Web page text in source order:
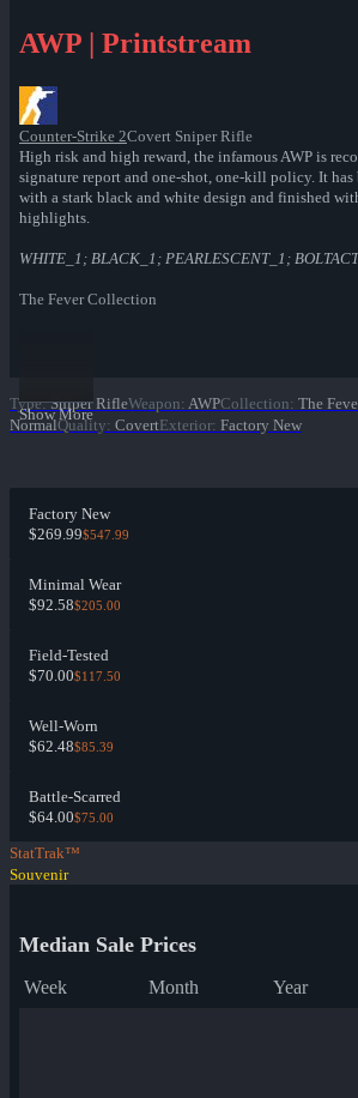
AWP | Printstream
Counter-Strike 2Covert Sniper Rifle
High risk and high reward, the infamous AWP is
signature report and one-shot, one-kill policy. It has
with a stark black and white design and finished
highlights.
WHITE_1; BLACK_1; PEARLESCENT_1;
The Fever Collection
Show More
Type: Sniper RifleWeapon: AWPCollection: The
NormalQuality: CovertExterior: Factory New
Factory New
$269.99$547.99
Minimal Wear
$92.58$205.00
Field-Tested
$70.00$117.50
Well-Worn
$62.48$85.39
Battle-Scarred
$64.00$75.00
StatTrak™
Souvenir
Median Sale Prices
Week Month Year